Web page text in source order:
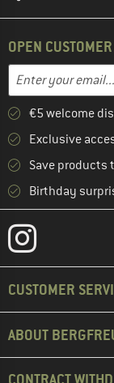
OPEN
Email address
Enter your email
€5 welcome
Exclusive
Save products
Birthday
CUSTOMER
ABOUT